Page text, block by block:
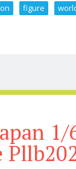
figure